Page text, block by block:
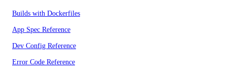
Builds with Dockerfiles
App Spec Reference
Dev Config Reference
Error Code Reference